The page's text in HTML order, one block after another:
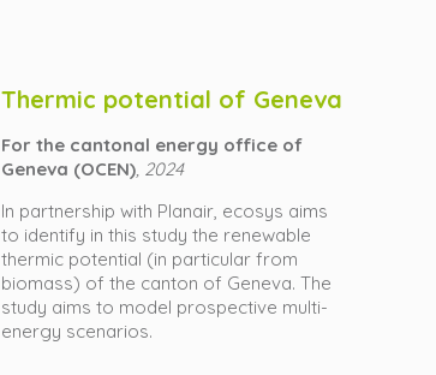
Thermic potential of Geneva
For the cantonal energy office of
Geneva (OCEN), 2024
In partnership with Planair, ecosys aims
to identify in this study the renewable
thermic potential (in particular from
biomass) of the canton of Geneva. The
study aims to model prospective multi-
energy scenarios.